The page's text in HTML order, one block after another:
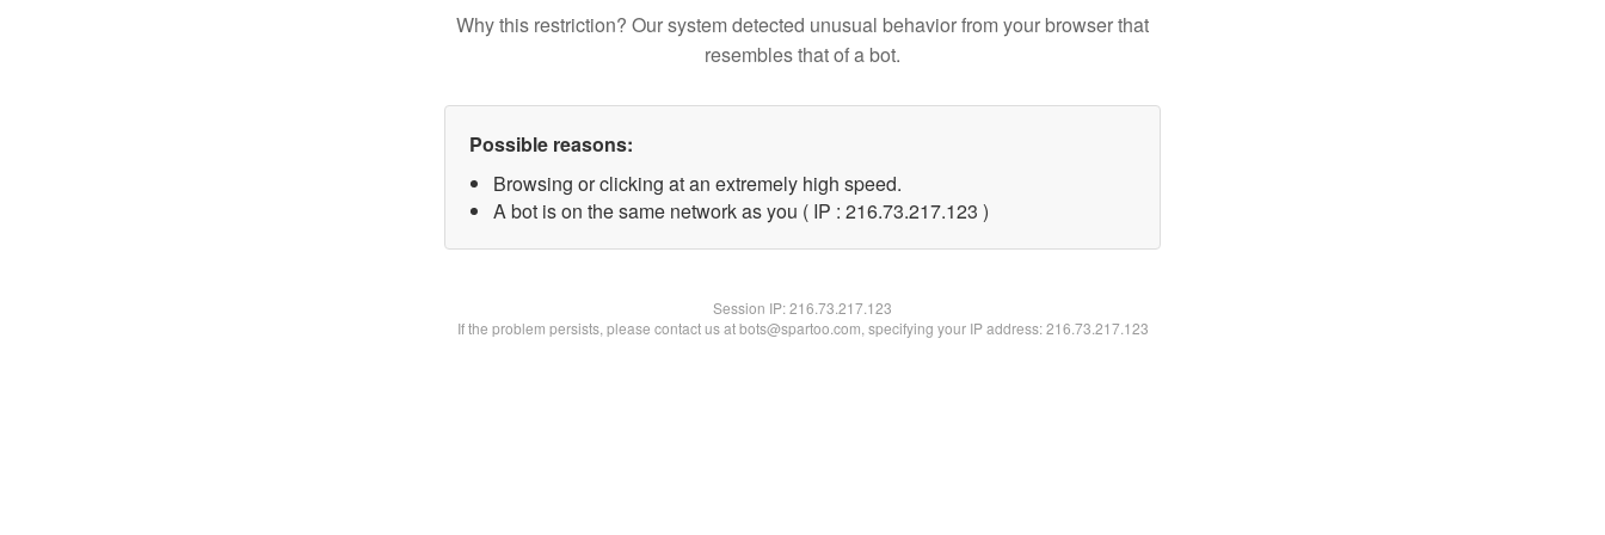
Why this restriction? Our system detected unusual behavior from your browser that
resembles that of a bot.
Possible reasons:
Browsing or clicking at an extremely high speed.
A bot is on the same network as you ( IP : 216.73.217.123 )
Session IP:216.73.217.123
If the problem persists, please contact us at bots@spartoo.com, specifying your IP address: 216.73.217.123